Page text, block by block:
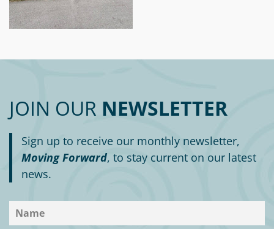
JOIN OUR NEWSLETTER
Sign up to receive our monthly newsletter,
Moving Forward, to stay current on our latest
news.